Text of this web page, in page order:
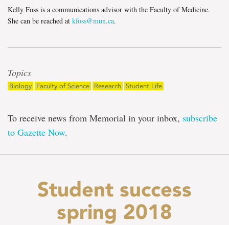
Kelly Foss is a communications advisor with the Faculty of Medicine.
She can be reached at kfoss@mun.ca.
Topics
Biology Faculty of Science Research Student Life
To receive news from Memorial in your inbox, subscribe
to Gazette Now.
Student success
spring 2018